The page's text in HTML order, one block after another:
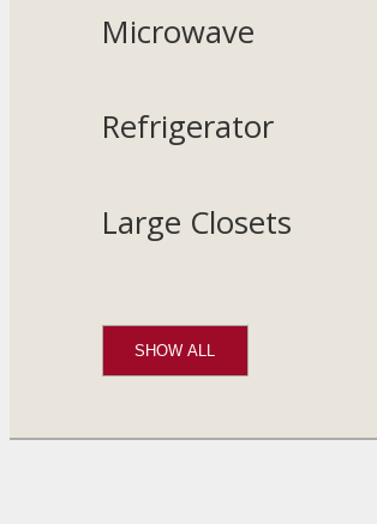
Microwave
Refrigerator
Large Closets
SHOW ALL